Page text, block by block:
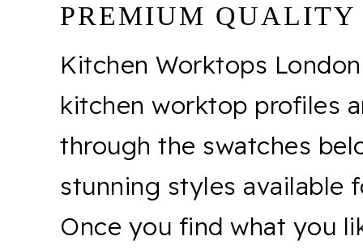
PREMIUM QUALITY
Kitchen Worktops
kitchen worktop profiles
through the swatches
stunning styles available
Once you find what you